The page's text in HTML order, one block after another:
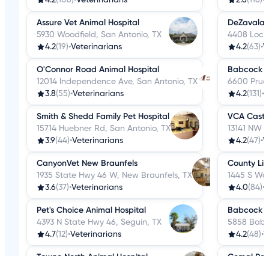
Assure Vet Animal Hospital
5930 Woodfield, San Antonio, TX
4.2(19)•Veterinarians
O'Connor Road Animal Hospital
12014 Independence Ave, San Antonio, TX
3.8(55)•Veterinarians
Smith & Shedd Family Pet Hospital
15714 Huebner Rd, San Antonio, TX
3.9(44)•Veterinarians
CanyonVet New Braunfels
1935 State Hwy 46 W, New Braunfels, TX
3.6(37)•Veterinarians
Pet's Choice Animal Hospital
4393 N State Hwy 46, Seguin, TX
4.7(12)•Veterinarians
DeZavala
4408
4.2(63)•
Babcock
6600 Prue
4.2(131)•
VCA
13141 NW
4.2(47)•
County
1445 S
4.0(84)•
Babcock
5858
4.2(48)•